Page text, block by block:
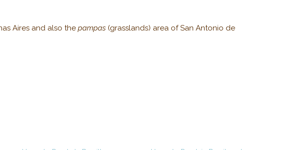
Aires and also the pampas (grasslands) area of San Antonio de